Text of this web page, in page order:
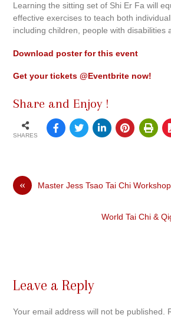
Learning the sitting set of Shi Er Fa will
effective exercises to teach both
including children, people with disabilities
Download poster for this event
Get your tickets @Eventbrite now!
Share and Enjoy !
SHARES
« Master Jess Tsao Tai Chi
World Tai Chi &
Leave a Reply
Your email address will not be published.